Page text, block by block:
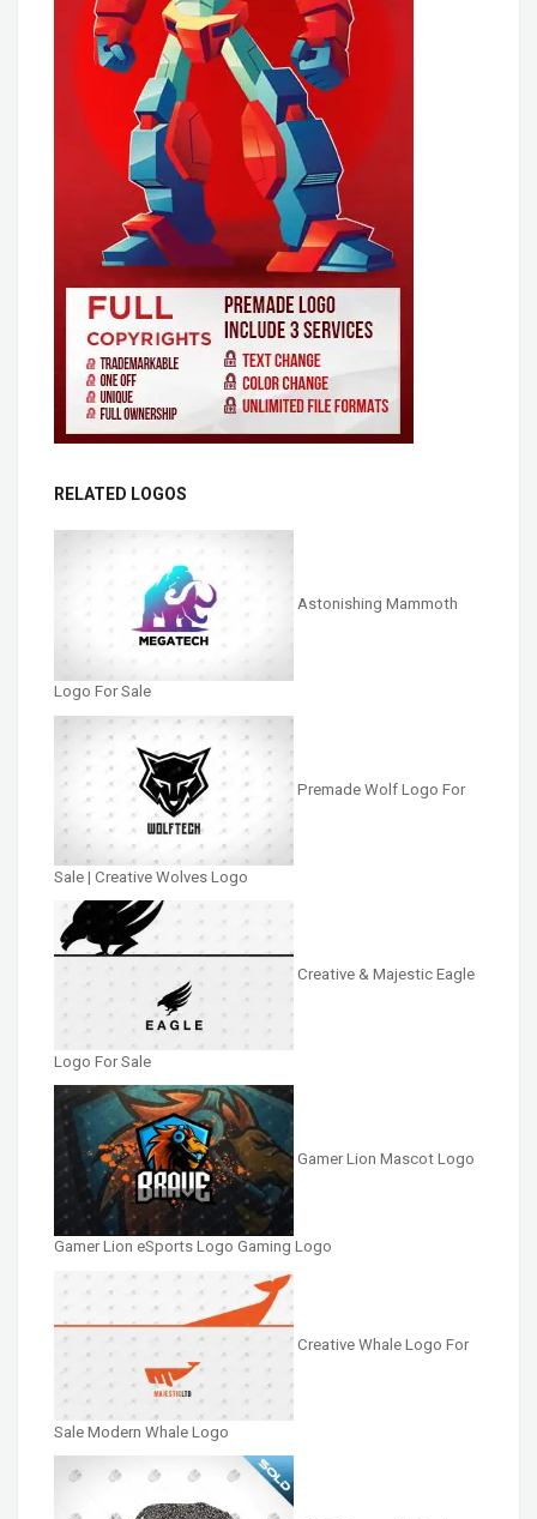
RELATED LOGOS
Astonishing Mammoth
Logo For Sale
Premade Wolf Logo For
Sale | Creative Wolves Logo
Creative & Majestic Eagle
Logo For Sale
Gamer Lion Mascot Logo
Gamer Lion eSports Logo Gaming Logo
Creative Whale Logo For
Sale Modern Whale Logo